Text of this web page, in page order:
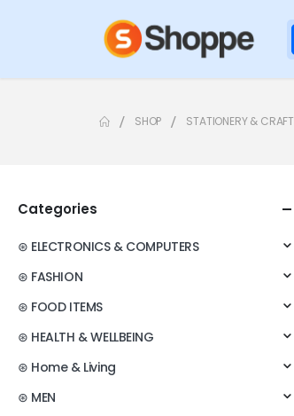
SHOP STATIONERY & CRAFT
Categories
⊛ ELECTRONICS & COMPUTERS
⊛ FASHION
⊛ FOOD ITEMS
⊛ HEALTH & WELLBEING
⊛ Home & Living
⊛ MEN